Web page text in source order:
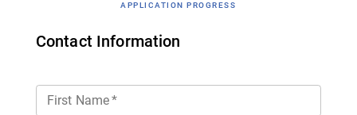
APPLICATION PROGRESS
Contact Information
First Name*